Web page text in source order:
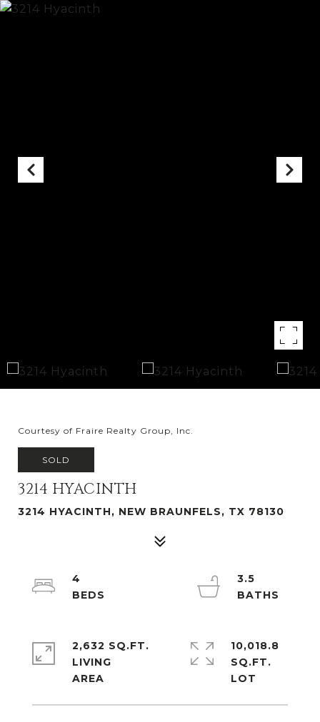
Courtesy of Fraire Realty Group, Inc.
SOLD
3214 HYACINTH
3214 HYACINTH, NEW BRAUNFELS, TX 78130
4
3.5
2,632 SQ.FT.
LIVING
10,018.8
SQ.FT.